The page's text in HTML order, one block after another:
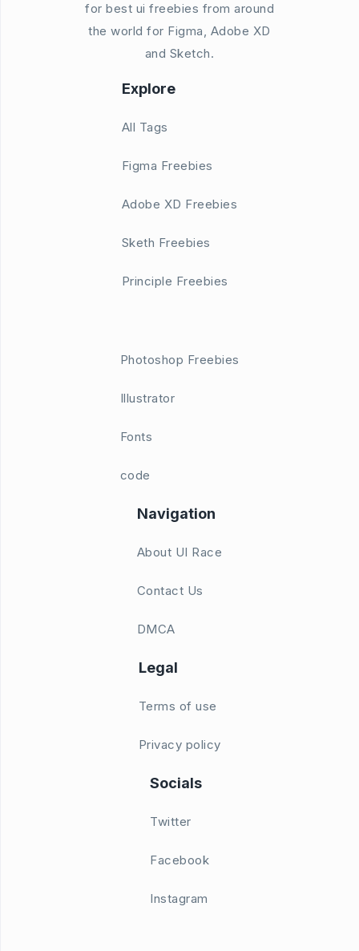
for best ui freebies from around
the world for Figma, Adobe XD
and Sketch.
Explore
All Tags
Figma Freebies
Adobe XD Freebies
Sketh Freebies
Principle Freebies
Photoshop Freebies
Illustrator
Fonts
code
Navigation
About UI Race
Contact Us
DMCA
Legal
Terms of use
Privacy policy
Socials
Twitter
Facebook
Instagram